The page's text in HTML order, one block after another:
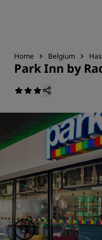
Home Belgium
Park Inn by